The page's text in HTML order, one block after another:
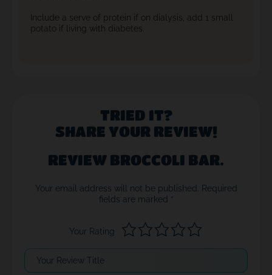
Include a serve of protein if on dialysis, add 1 small
potato if living with diabetes.
TRIED IT?
SHARE YOUR REVIEW!
REVIEW BROCCOLI BAR.
Your email address will not be published.
Required
fields are marked
*
Your Rating
Your Review Title